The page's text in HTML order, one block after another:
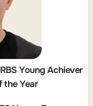
Young Achiever
the Year